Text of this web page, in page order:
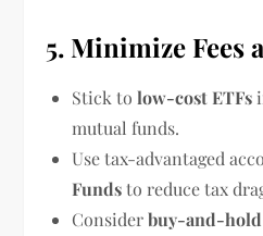
5. Minimize Fees
Stick tolow-cost ETFs
mutual funds.
Use tax-advantaged
Fundsto reduce tax
Considerbuy-and-hold